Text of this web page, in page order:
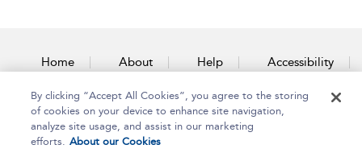
Home About Help Accessibility
Contact Us
By clicking “Accept All Cookies”, you agree to the storing
of cookies on your device to enhance site navigation,
analyze site usage, and assist in our marketing
efforts. About our Cookies